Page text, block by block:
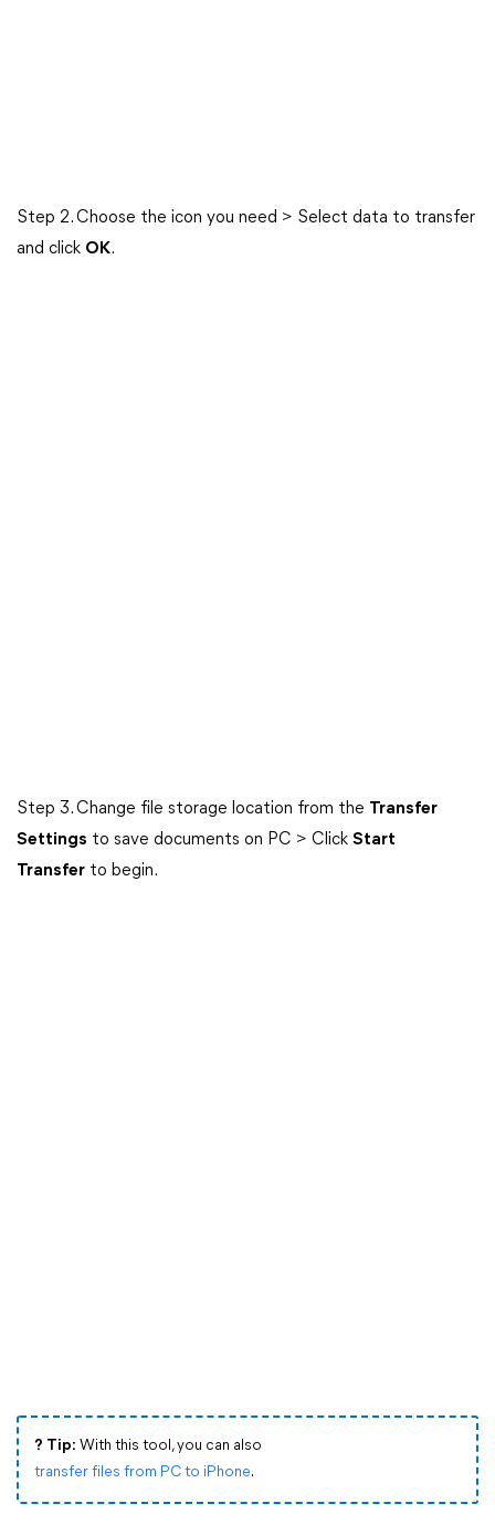
Step 2. Choose the icon you need > Select data to transfer
and click OK.
Step 3. Change file storage location from the Transfer
Settings to save documents on PC > Click Start
Transfer to begin.
?️ Tip: With this tool, you can also
transfer files from PC to iPhone.